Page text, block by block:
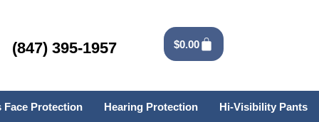
(847) 395-1957 $0.00Cart
Face Protection Hearing Protection Hi-Visibility Pants